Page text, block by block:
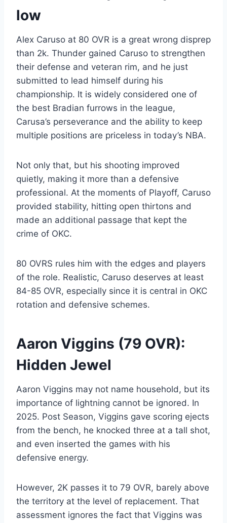
low
Alex Caruso at 80 OVR is a great wrong disprep
than 2k. Thunder gained Caruso to strengthen
their defense and veteran rim, and he just
submitted to lead himself during his
championship. It is widely considered one of
the best Bradian furrows in the league,
Carusa’s perseverance and the ability to keep
multiple positions are priceless in today’s NBA.
Not only that, but his shooting improved
quietly, making it more than a defensive
professional. At the moments of Playoff, Caruso
provided stability, hitting open thirtons and
made an additional passage that kept the
crime of OKC.
80 OVRS rules him with the edges and players
of the role. Realistic, Caruso deserves at least
84-85 OVR, especially since it is central in OKC
rotation and defensive schemes.
Aaron Viggins (79 OVR):
Hidden Jewel
Aaron Viggins may not name household, but its
importance of lightning cannot be ignored. In
2025. Post Season, Viggins gave scoring ejects
from the bench, he knocked three at a tall shot,
and even inserted the games with his
defensive energy.
However, 2K passes it to 79 OVR, barely above
the territory at the level of replacement. That
assessment ignores the fact that Viggins was